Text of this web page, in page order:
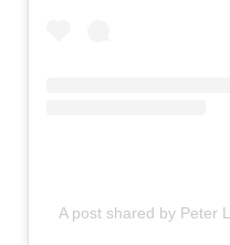
A post shared by Peter